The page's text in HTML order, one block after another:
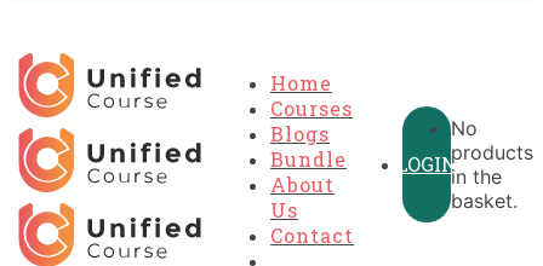
Home
Courses
Blogs
Bundle
About
Us
Contact
LOGIN
No
products
in the
basket.